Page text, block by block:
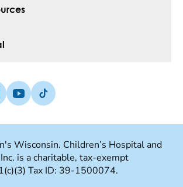
Policy
in a new tab)
(Opens in a new tab)
(Opens in a new tab)
Youtube (Opens in a new tab)
Tiktok (Opens in a new tab)
Wisconsin. Children’s Hospital and
is a charitable, tax-exempt
Tax ID: 39-1500074.